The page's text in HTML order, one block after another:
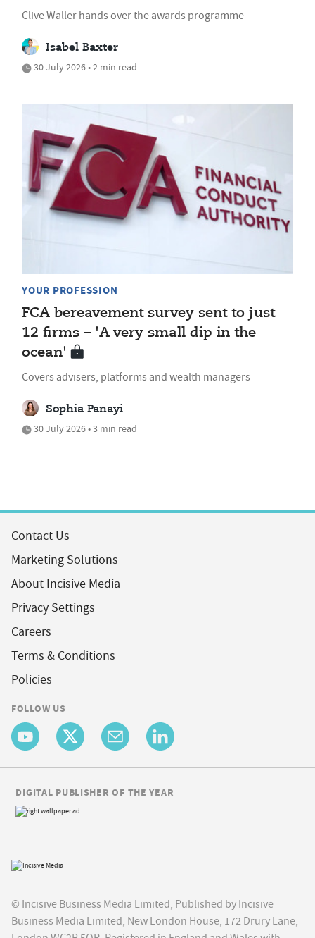
Clive Waller hands over the awards programme
Isabel Baxter
30 July 2026 • 2 min read
YOUR PROFESSION
FCA bereavement survey sent to just
12 firms – 'A very small dip in the
ocean'
Covers advisers, platforms and wealth managers
Sophia Panayi
30 July 2026 • 3 min read
Contact Us
Marketing Solutions
About Incisive Media
Privacy Settings
Careers
Terms & Conditions
Policies
FOLLOW US
© Incisive Business Media Limited, Published by Incisive
Business Media Limited, New London House, 172 Drury Lane,
DIGITAL PUBLISHER OF THE YEAR